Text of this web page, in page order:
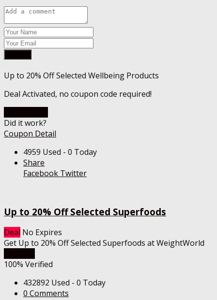
Up to 20% Off Selected Wellbeing Products
Deal Activated, no coupon code required!
Did it work?
Coupon Detail
4959 Used - 0 Today
Share
Facebook Twitter
Up to 20% Off Selected Superfoods
Deal No Expires
Get Up to 20% Off Selected Superfoods at WeightWorld
100% Verified
432892 Used - 0 Today
0 Comments